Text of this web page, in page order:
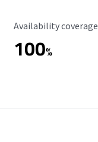
Availability Coverage
Availability coverage
100%